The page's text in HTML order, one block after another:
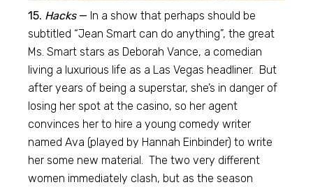
15. Hacks— In a show that perhaps should be
subtitled “Jean Smart can do anything”, the great
Ms. Smart stars as Deborah Vance, a comedian
living a luxurious life as a Las Vegas headliner. But
after years of being a superstar, she’s in danger of
losing her spot at the casino, so her agent
convinces her to hire a young comedy writer
named Ava (played by Hannah Einbinder) to write
her some new material. The two very different
women immediately clash, but as the season